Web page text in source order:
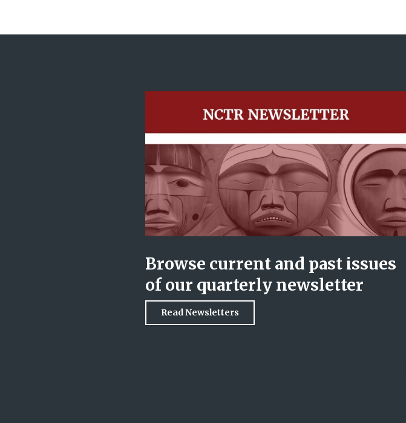
Browse current and past issues
of our quarterly newsletter
Read Newsletters